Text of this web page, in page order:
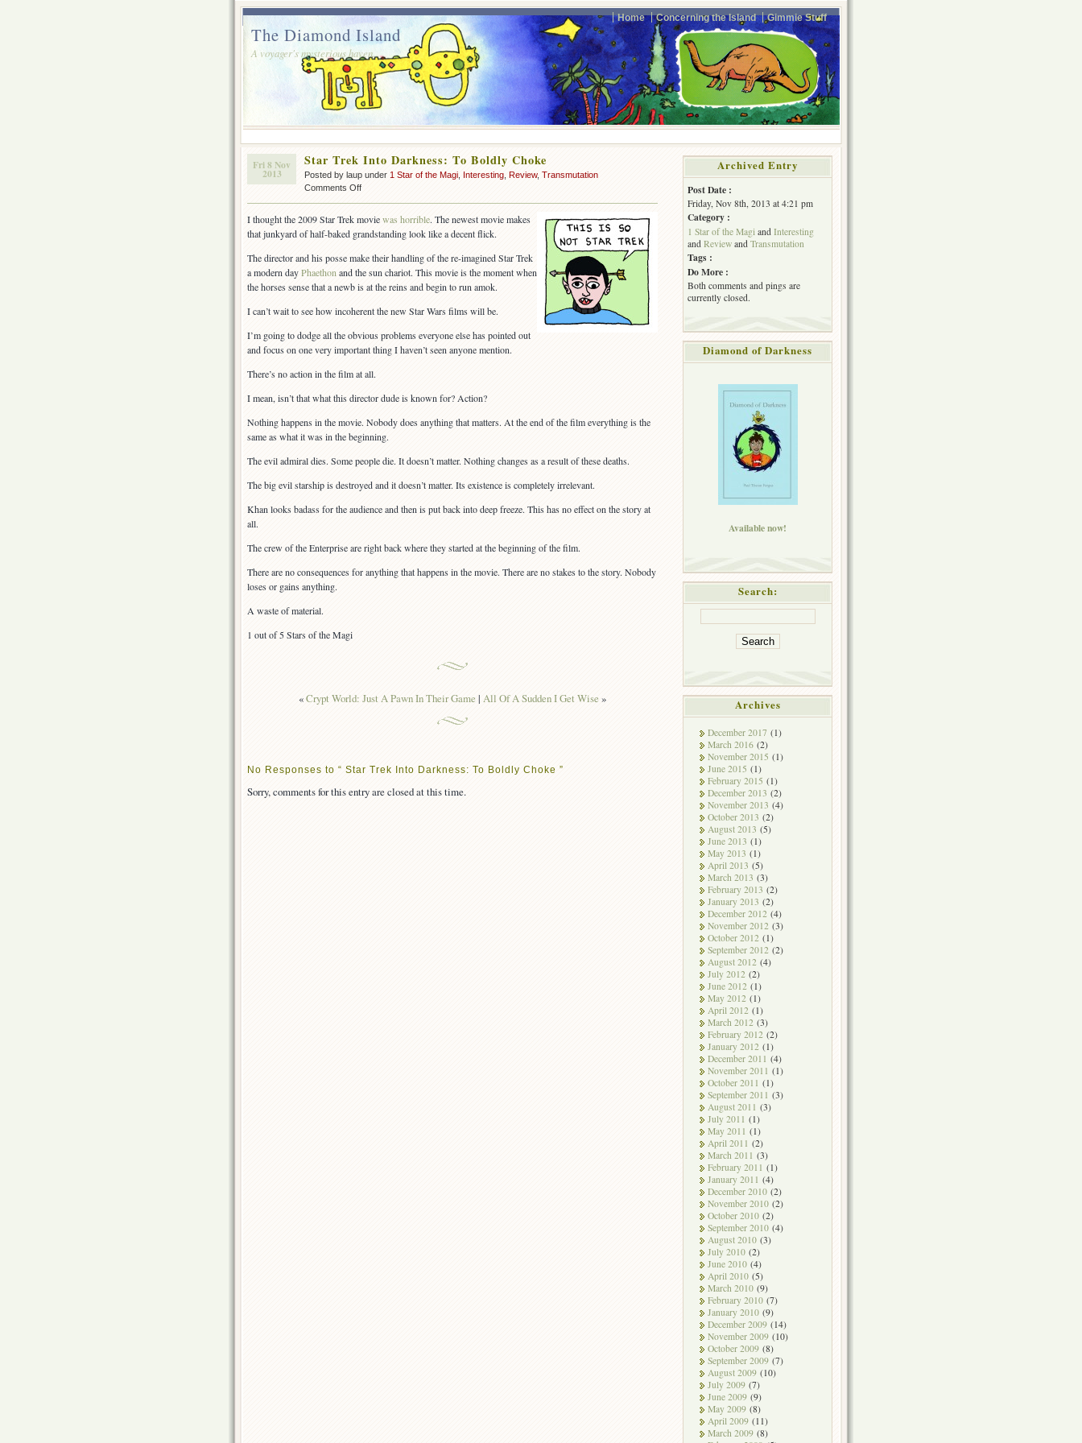
Home Concerning the Island Gimmie Stuff
The Diamond Island
A voyager's mysterious haven.
Fri 8 Nov
2013
Star Trek Into Darkness: To Boldly Choke
Posted by laup under 1 Star of the Magi Interesting Review, Transmutation
Comments Offon
Into
Darkness:
Boldly
Choke
I thought the 2009 Star Trek moviewas horrible. The newest movie makes
that junkyard of half-baked grandstanding look like a decent flick.
The director and his posse make their handling of the re-imagined Star Trek
a modern dayPhaethon and the sun chariot. This movie is the moment when
the horses sense that a newb is at the reins and begin to run amok.
I can’t wait to see how incoherent the new Star Wars films will be.
I’m going to dodge all the obvious problems everyone else has pointed out
and focus on one very important thing I haven’t seen anyone mention.
There’s no action in the film at all.
I mean, isn’t that what this director dude is known for? Action?
Nothing happens in the movie. Nobody does anything that matters. At the end of the film everything is the
same as what it was in the beginning.
The evil admiral dies. Some people die. It doesn’t matter. Nothing changes as a result of these deaths.
The big evil starship is destroyed and it doesn’t matter. Its existence is completely irrelevant.
Khan looks badass for the audience and then is put back into deep freeze. This has no effect on the story at
all.
The crew of the Enterprise are right back where they started at the beginning of the film.
There are no consequences for anything that happens in the movie. There are no stakes to the story. Nobody
loses or gains anything.
A waste of material.
1 out of 5 Stars of the Magi
«Crypt World: Just A Pawn In Their Game | All Of A Sudden I Get Wise »
No Responses to “ Star Trek Into Darkness: To Boldly Choke ”
Sorry, comments for this entry are closed at this time.
Archived Entry
Post Date :
Friday, Nov 8th, 2013 at 4:21 pm
Category :
1 Star of the Magi and Interesting
and Review and Transmutation
Tags :
Do More :
Both comments and pings are
currently closed.
Diamond of Darkness
Available now!
Search:
Archives
December 2017 (1)
March 2016 (2)
November 2015 (1)
June 2015 (1)
February 2015 (1)
December 2013 (2)
November 2013 (4)
October 2013 (2)
August 2013 (5)
June 2013 (1)
May 2013 (1)
April 2013 (5)
March 2013 (3)
February 2013 (2)
January 2013 (2)
December 2012 (4)
November 2012 (3)
October 2012 (1)
September 2012 (2)
August 2012 (4)
July 2012 (2)
June 2012 (1)
May 2012 (1)
April 2012 (1)
March 2012 (3)
February 2012 (2)
January 2012 (1)
December 2011 (4)
November 2011 (1)
October 2011 (1)
September 2011 (3)
August 2011 (3)
July 2011 (1)
May 2011 (1)
April 2011 (2)
March 2011 (3)
February 2011 (1)
January 2011 (4)
December 2010 (2)
November 2010 (2)
October 2010 (2)
September 2010 (4)
August 2010 (3)
July 2010 (2)
June 2010 (4)
April 2010 (5)
March 2010 (9)
February 2010 (7)
January 2010 (9)
December 2009 (14)
November 2009 (10)
October 2009 (8)
September 2009 (7)
August 2009 (10)
July 2009 (7)
June 2009 (9)
May 2009 (8)
April 2009 (11)
March 2009 (8)